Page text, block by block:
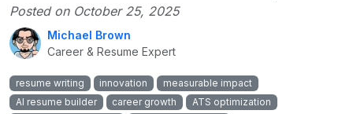
Posted on October 25, 2025
Michael Brown
Career & Resume Expert
resume writing innovation
measurable impact
AI resume builder
career growth
ATS optimization